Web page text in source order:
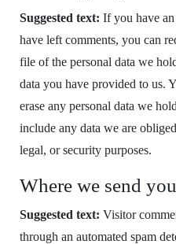
Suggested text: If you have
have left comments, you can
file of the personal data we
data you have provided to us.
erase any personal data we
include any data we are
legal, or security purposes.
Where we send
Suggested text: Visitor
through an automated spam